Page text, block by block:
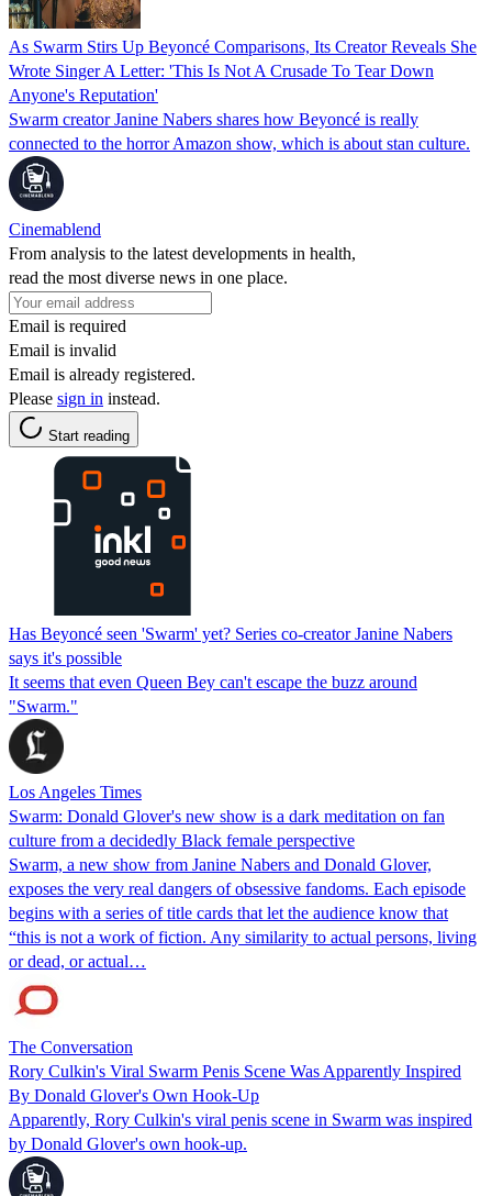
As Swarm Stirs Up Beyoncé Comparisons, Its Creator Reveals She
Wrote Singer A Letter: 'This Is Not A Crusade To Tear Down
Anyone's Reputation'
Swarm creator Janine Nabers shares how Beyoncé is really
connected to the horror Amazon show, which is about stan culture.
Cinemablend
From analysis to the latest developments in health,
read the most diverse news in one place.
Email is required
Email is invalid
Email is already registered.
Please sign in instead.
Start reading
Has Beyoncé seen 'Swarm' yet? Series co-creator Janine Nabers
says it's possible
It seems that even Queen Bey can't escape the buzz around
"Swarm."
Los Angeles Times
Swarm: Donald Glover's new show is a dark meditation on fan
culture from a decidedly Black female perspective
Swarm, a new show from Janine Nabers and Donald Glover,
exposes the very real dangers of obsessive fandoms. Each episode
begins with a series of title cards that let the audience know that
“this is not a work of fiction. Any similarity to actual persons, living
or dead, or actual…
The Conversation
Rory Culkin's Viral Swarm Penis Scene Was Apparently Inspired
By Donald Glover's Own Hook-Up
Apparently, Rory Culkin's viral penis scene in Swarm was inspired
by Donald Glover's own hook-up.